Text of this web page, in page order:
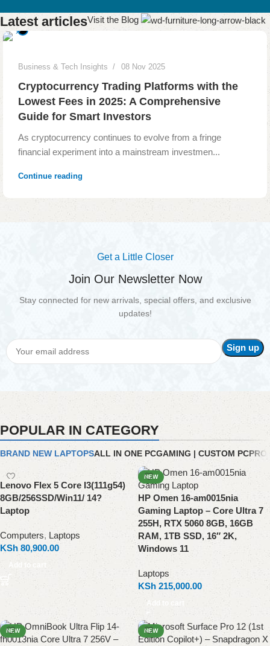
Latest articlesVisit the Blog
eHubtechs 0
Business & Tech Insights 08 Nov 2025
Cryptocurrency Trading Platforms with the
Lowest Fees in 2025: A Comprehensive
Guide for Smart Investors
As cryptocurrency continues to evolve from a fringe
financial experiment into a mainstream investmen...
Continue reading
Get a Little Closer
Join Our Newsletter Now
Stay connected for new arrivals, special offers, and exclusive
updates!
POPULAR IN CATEGORY
BRAND NEW LAPTOPSALL IN ONE PCGAMING | CUSTOM PC
Lenovo Flex 5 Core I3(111g54)
8GB/256SSD/Win11/ 14?
Laptop
Computers, Laptops
KSh80,900.00
Add to cart
NEW
HP Omen 16-am0015nia
Gaming Laptop – Core Ultra 7
255H, RTX 5060 8GB, 16GB
RAM, 1TB SSD, 16″ 2K,
Windows 11
Laptops
KSh 215,000.00
Add to cart
NEW NEW